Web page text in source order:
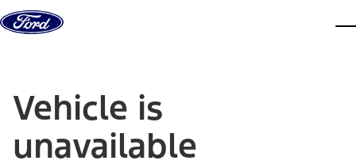
Skip to content
Vehicle is
unavailable